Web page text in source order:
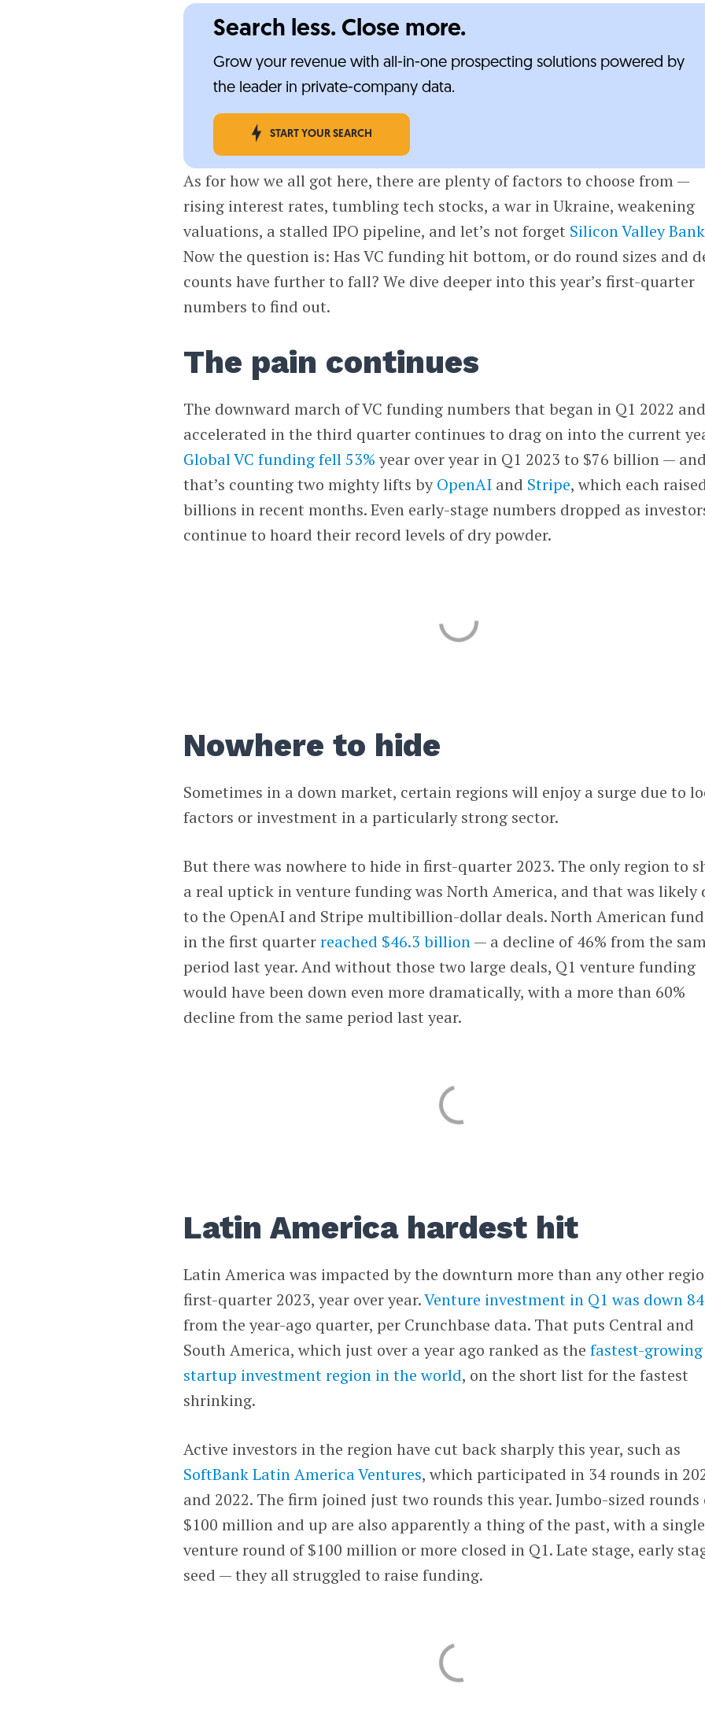
Search less. Close more.
Grow your revenue with all-in-one prospecting solutions powered by
the leader in private-company data.
START YOUR SEARCH
As for how we all got here, there are plenty of factors to choose from —
rising interest rates, tumbling tech stocks, a war in Ukraine, weakening
valuations, a stalled IPO pipeline, and let’s not forget Silicon Valley Bank
Now the question is: Has VC funding hit bottom, or do round sizes and
counts have further to fall? We dive deeper into this year’s first-quarter
numbers to find out.
The pain continues
The downward march of VC funding numbers that began in Q1 2022 and
accelerated in the third quarter continues to drag on into the current
Global VC funding fell 53% year over year in Q1 2023 to $76 billion — and
that’s counting two mighty lifts byOpenAI and Stripe, which each
billions in recent months. Even early-stage numbers dropped as
continue to hoard their record levels of dry powder.
Nowhere to hide
Sometimes in a down market, certain regions will enjoy a surge due to
factors or investment in a particularly strong sector.
But there was nowhere to hide in first-quarter 2023. The only region to
a real uptick in venture funding was North America, and that was likely
to the OpenAI and Stripe multibillion-dollar deals. North American
in the first quarterreached $46.3 billion— a decline of 46% from the
period last year. And without those two large deals, Q1 venture funding
would have been down even more dramatically, with a more than 60%
decline from the same period last year.
Latin America hardest hit
Latin America was impacted by the downturn more than any other
first-quarter 2023, year over year.Venture investment in Q1 was down
from the year-ago quarter, per Crunchbase data. That puts Central and
South America, which just over a year ago ranked as thefastest-growing
startup investment region in the world, on the short list for the fastest
shrinking.
Active investors in the region have cut back sharply this year, such as
SoftBank Latin America Ventures, which participated in 34 rounds in
and 2022. The firm joined just two rounds this year. Jumbo-sized rounds
$100 million and up are also apparently a thing of the past, with a single
venture round of $100 million or more closed in Q1. Late stage, early
seed — they all struggled to raise funding.